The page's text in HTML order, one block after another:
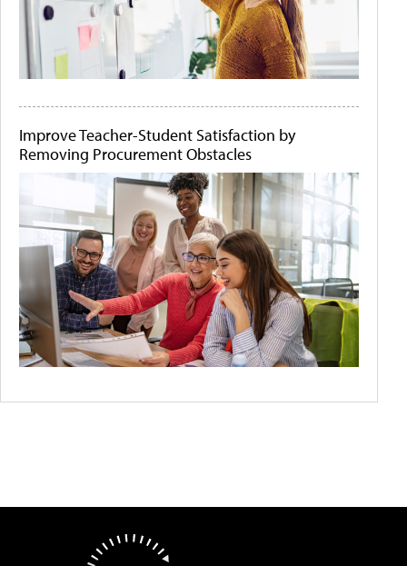
Improve Teacher-Student Satisfaction by
Removing Procurement Obstacles